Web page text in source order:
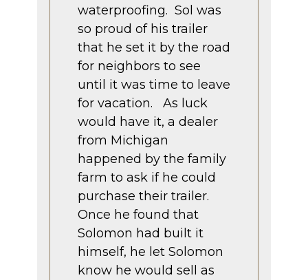
waterproofing. Sol was
so proud of his trailer
that he set it by the road
for neighbors to see
until it was time to leave
for vacation. As luck
would have it, a dealer
from Michigan
happened by the family
farm to ask if he could
purchase their trailer.
Once he found that
Solomon had built it
himself, he let Solomon
know he would sell as